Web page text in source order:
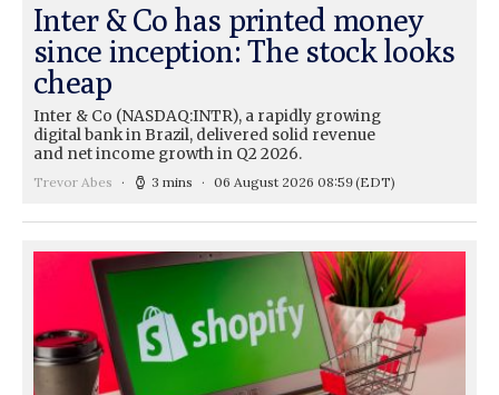
Inter & Co has printed money
since inception: The stock looks
cheap
Inter & Co (NASDAQ:INTR), a rapidly growing
digital bank in Brazil, delivered solid revenue
and net income growth in Q2 2026.
Trevor Abes 3 mins 06 August 2026 08:59(EDT)